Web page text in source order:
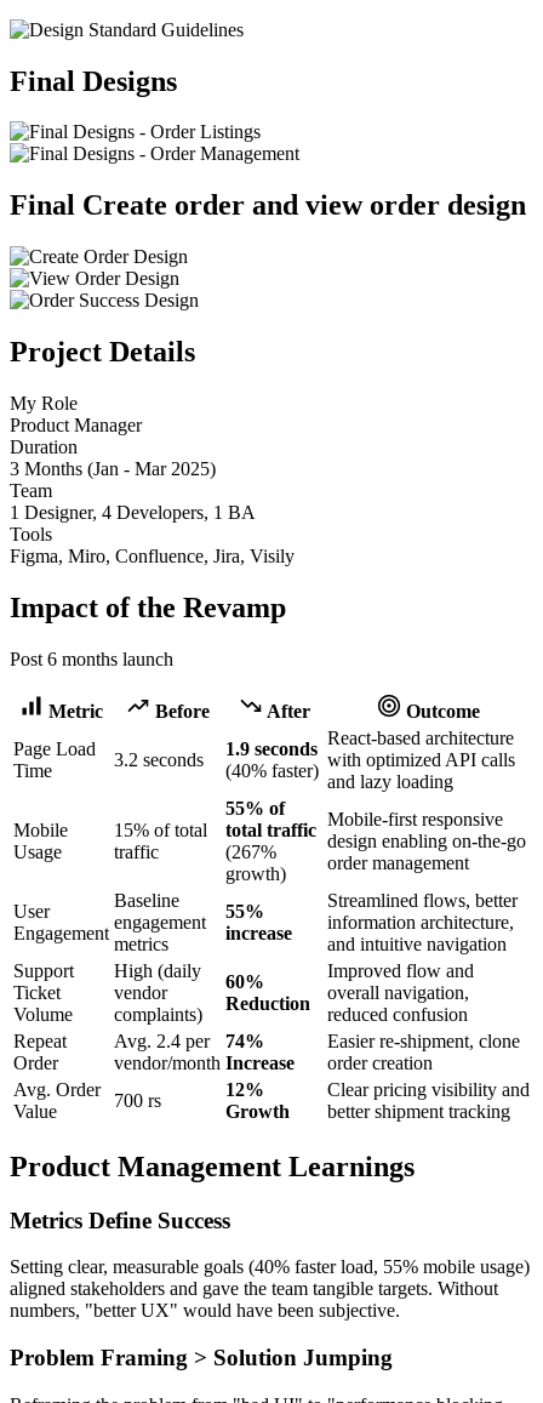
Final Designs
Final Create order and view order design
Project Details
My Role
Product Manager
Duration
3 Months (Jan - Mar 2025)
Team
1 Designer, 4 Developers, 1 BA
Tools
Figma, Miro, Confluence, Jira, Visily
Impact of the Revamp
Post 6 months launch
Metric Before After
Outcome
Page Load
Time
3.2 seconds
1.9 seconds
(40% faster)
React-based architecture
with optimized API calls
and lazy loading
Mobile
Usage
15% of total
traffic
55% of
total traffic
(267%
growth)
Mobile-first responsive
design enabling on-the-go
order management
User
Engagement
Baseline
engagement
metrics
55%
increase
Streamlined flows, better
information architecture,
and intuitive navigation
Support
Ticket
Volume
High (daily
vendor
complaints)
60%
Reduction
Improved flow and
overall navigation,
reduced confusion
Repeat
Order
Avg. 2.4 per
vendor/month
74%
Increase
Easier re-shipment, clone
order creation
Avg. Order
Value
700 rs
12%
Growth
Clear pricing visibility and
better shipment tracking
Product Management Learnings
Metrics Define Success
Setting clear, measurable goals (40% faster load, 55% mobile usage)
aligned stakeholders and gave the team tangible targets. Without
numbers, "better UX" would have been subjective.
Problem Framing > Solution Jumping